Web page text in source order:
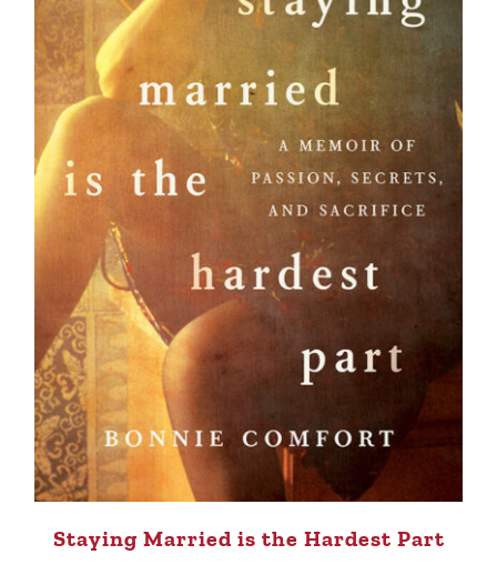
Staying Married is the Hardest Part